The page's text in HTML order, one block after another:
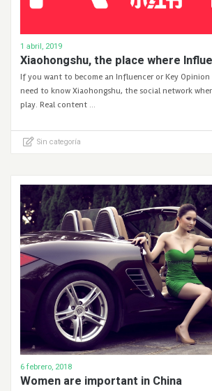
1 abril, 2019
Xiaohongshu, the place where
If you want to become an Influencer or Key Opinion
need to know Xiaohongshu, the social network
play. Real content …
Sin categoría
6 febrero, 2018
Women are important in China